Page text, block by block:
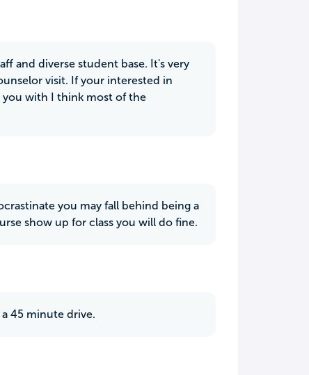
and diverse student base. It's very
visit. If your interested in
you with I think most of the
you may fall behind being a
show up for class you will do fine.
45 minute drive.